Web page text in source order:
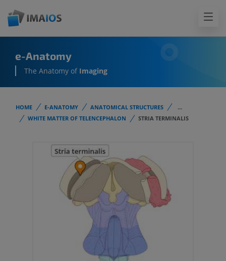
e-Anatomy
The Anatomy of Imaging
HOME E-ANATOMY ANATOMICAL STRUCTURES
...
WHITE MATTER OF TELENCEPHALON
STRIA TERMINALIS